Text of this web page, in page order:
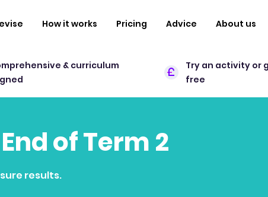
How it works Pricing Advice About us
& curriculum
Try an activity or
free
of Term 2
results.